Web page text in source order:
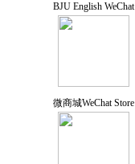
BJU English WeChat
微商城WeChat Store